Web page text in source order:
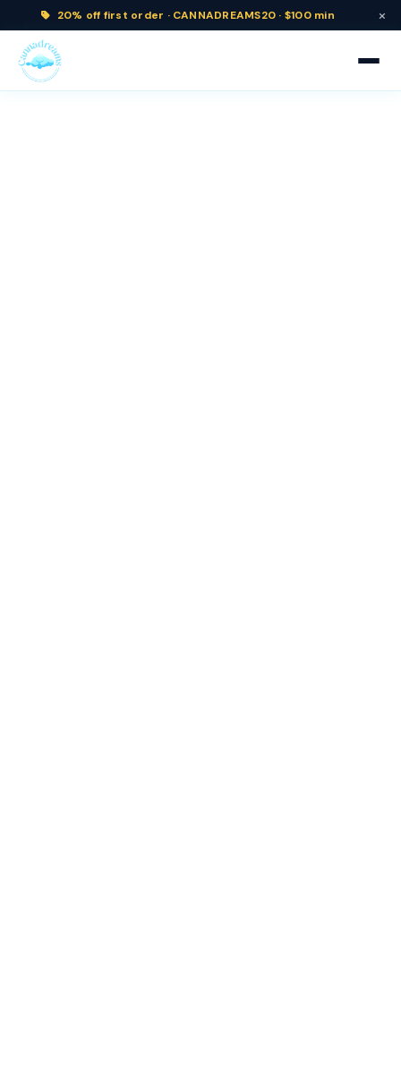
20% off first order · CANNADREAMS20 · $100 min ×